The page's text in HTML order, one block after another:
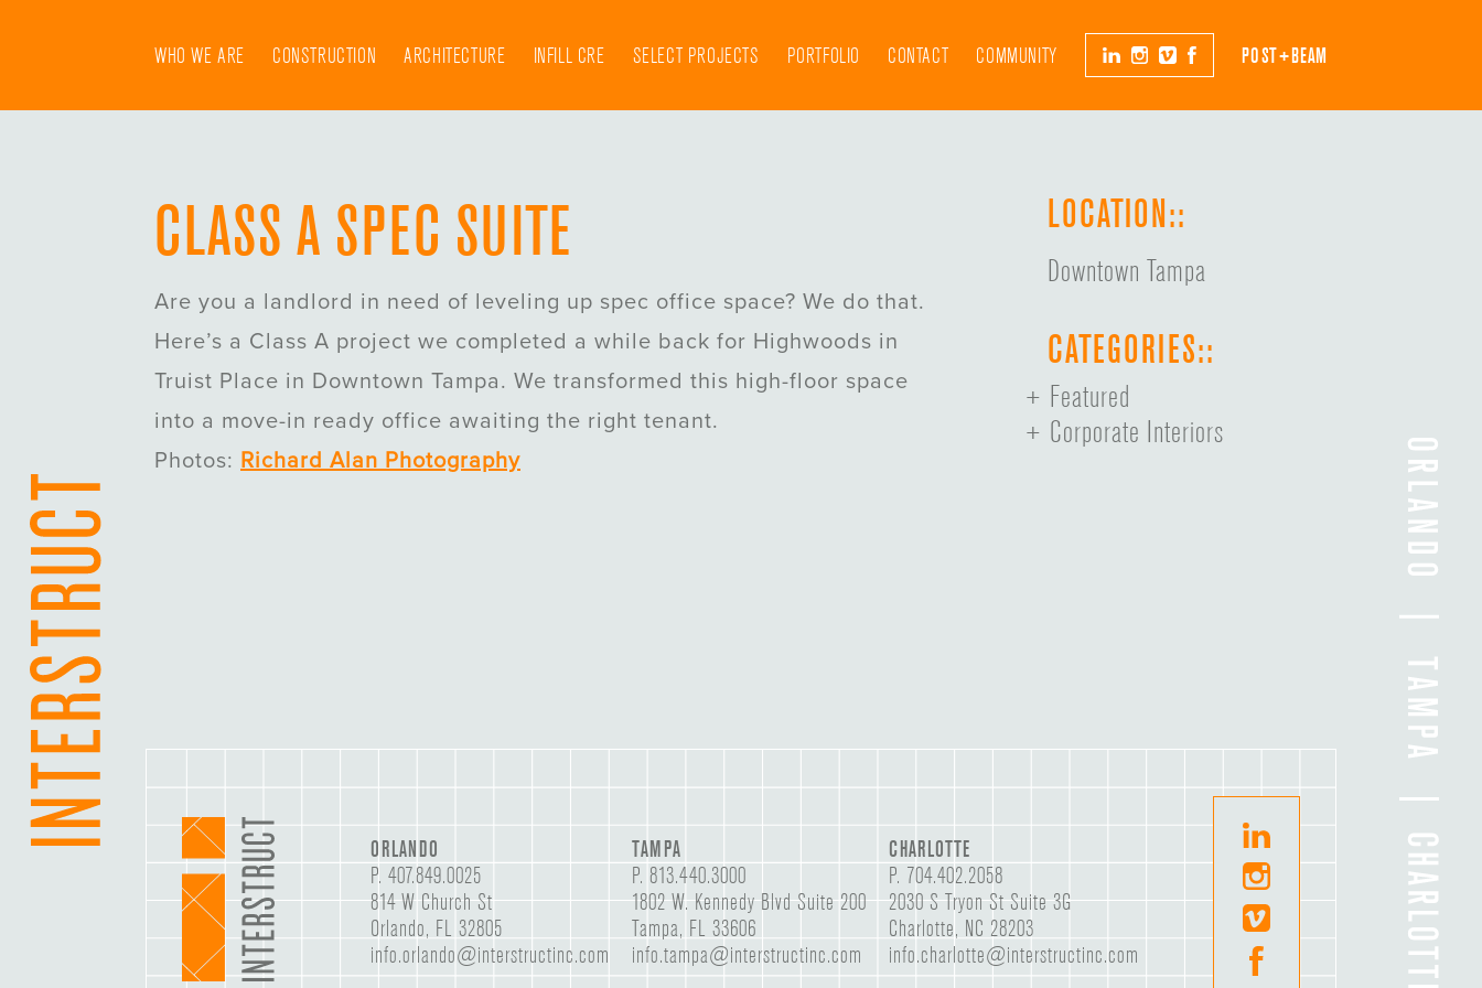
WHO WE ARE CONSTRUCTION ARCHITECTURE INFILL CRE SELECT PROJECTS PORTFOLIO CONTACT COMMUNITY POST+BEAM
CLASS A SPEC SUITE
Are you a landlord in need of leveling up spec office space? We do that.
Here’s a Class A project we completed a while back for Highwoods in
Truist Place in Downtown Tampa. We transformed this high-floor space
into a move-in ready office awaiting the right tenant.
Photos: Richard Alan Photography
LOCATION::
Downtown Tampa
CATEGORIES::
Featured
Corporate Interiors
ORLANDO
P. 407.849.0025
814 W Church St
Orlando, FL 32805
info.orlando@interstructinc.com
TAMPA
P. 813.440.3000
1802 W. Kennedy Blvd Suite 200
Tampa, FL 33606
info.tampa@interstructinc.com
CHARLOTTE
P. 704.402.2058
2030 S Tryon St Suite 3G
Charlotte, NC 28203
info.charlotte@interstructinc.com